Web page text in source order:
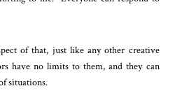
of that, just like any other creative
have no limits to them, and they can
situations.